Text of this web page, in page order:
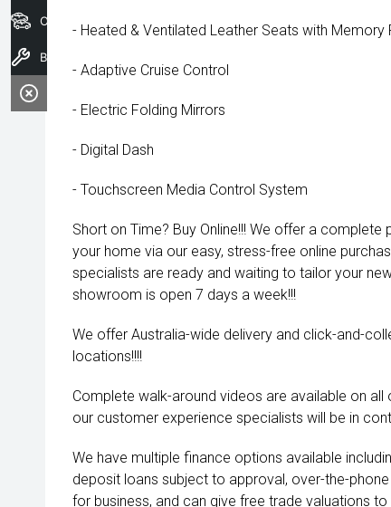
- Heated & Ventilated Leather Seats with Memory
- Adaptive Cruise Control
- Electric Folding Mirrors
- Digital Dash
- Touchscreen Media Control System
Short on Time? Buy Online!!! We offer a
your home via our easy, stress-free online
specialists are ready and waiting to tailor your
showroom is open 7 days a week!!!
We offer Australia-wide delivery and click-and-
locations!!!!
Complete walk-around videos are available on all
our customer experience specialists will be in
We have multiple finance options available
deposit loans subject to approval, over-the-
for business, and can give free trade valuations